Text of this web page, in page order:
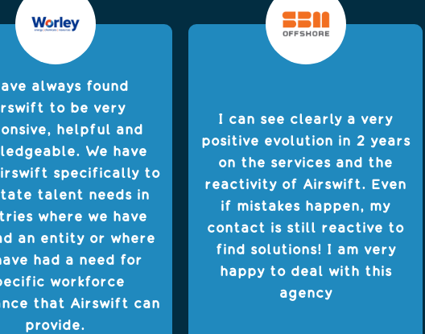
always found
to be very
helpful and
We have
specifically to
talent needs in
where we have
an entity or where
had a need for
workforce
that Airswift can
provide.
I can see clearly a very
positive evolution in 2 years
on the services and the
reactivity of Airswift. Even
if mistakes happen, my
contact is still reactive to
find solutions! I am very
happy to deal with this
agency